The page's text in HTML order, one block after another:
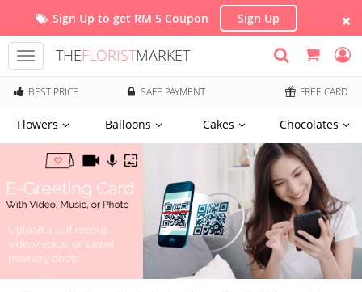
Sign Up to get RM 5 Coupon Sign Up
Toggle
navigation
THEFLORISTMARKET
BEST PRICE SAFE PAYMENT FREE CARD
Flowers Balloons Cakes Chocolates